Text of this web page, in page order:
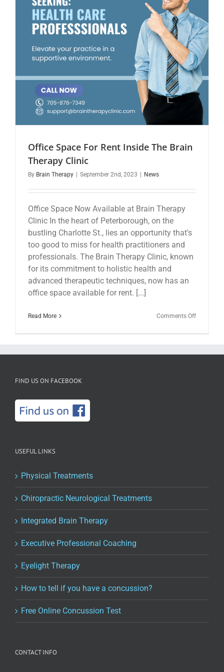
Office Space For Rent Inside The Brain
Therapy Clinic
By Brain Therapy | September 2nd, 2023 | News
Office Space Now Available at Brain Therapy
Clinic In the heart of Peterborough, on the
bustling Charlotte St., lies an opportunity that's
too good to miss for health practitioners and
professionals. The Brain Therapy Clinic, known
for its commitment to holistic health and
advanced therapeutic techniques, now has an
office space available for rent. [...]
Read More Comments Offon
FIND US ON FACEBOOK
USEFUL LINKS
Physical Treatments
Chiropractic Neurological Treatments
Integrated Brain Therapy
Executive Professional Coaching
Eyelight Therapy
How to tell if you have a concussion?
Free Online Concussion Test
CONTACT INFO